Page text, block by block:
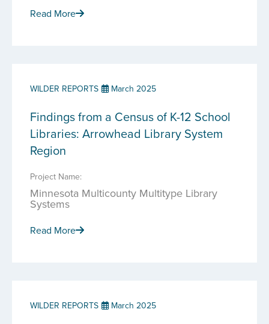
Read More
WILDER REPORTS March 2025
Findings from a Census of K-12 School
Libraries: Arrowhead Library System
Region
Project Name:
Minnesota Multicounty Multitype Library
Systems
Read More
WILDER REPORTS March 2025